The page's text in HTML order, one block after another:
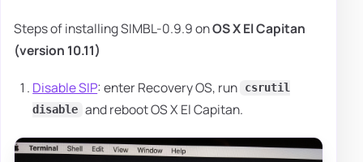
Steps of installing SIMBL-0.9.9 onOS X El Capitan
(version 10.11)
Disable SIP: enter Recovery OS, run
csrutil
disable and reboot OS X El Capitan.